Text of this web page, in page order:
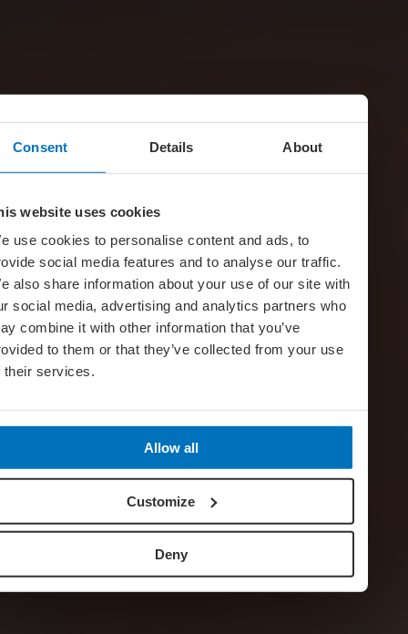
Consent Details About
website uses cookies
use cookies to personalise content and ads, to
social media features and to analyse our traffic.
also share information about your use of our site with
social media, advertising and analytics partners who
combine it with other information that you’ve
to them or that they’ve collected from your use
their services.
Allow all
Customize
Deny